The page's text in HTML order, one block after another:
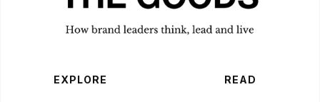
EXPLORE READ